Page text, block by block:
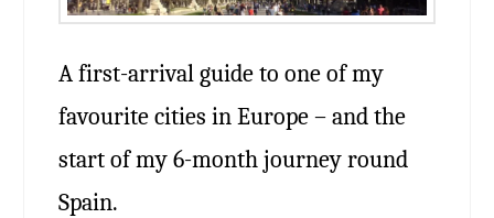
A first-arrival guide to one of my
favourite cities in Europe – and the
start of my 6-month journey round
Spain.